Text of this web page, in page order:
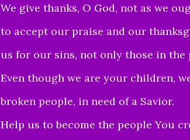
We give thanks, O God, not as we
to accept our praise and our
us for our sins, not only those in
Even though we are your children,
broken people, in need of a Savior.
Help us to become the people You